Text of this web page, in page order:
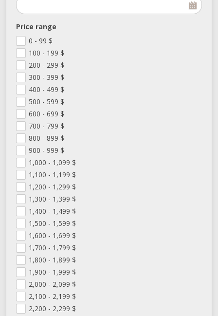
Price range
0 - 99 $
100 - 199 $
200 - 299 $
300 - 399 $
400 - 499 $
500 - 599 $
600 - 699 $
700 - 799 $
800 - 899 $
900 - 999 $
1,000 - 1,099 $
1,100 - 1,199 $
1,200 - 1,299 $
1,300 - 1,399 $
1,400 - 1,499 $
1,500 - 1,599 $
1,600 - 1,699 $
1,700 - 1,799 $
1,800 - 1,899 $
1,900 - 1,999 $
2,000 - 2,099 $
2,100 - 2,199 $
2,200 - 2,299 $